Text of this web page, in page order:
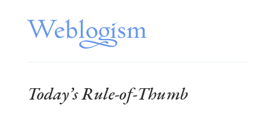
Today’s Rule-of-Thumb